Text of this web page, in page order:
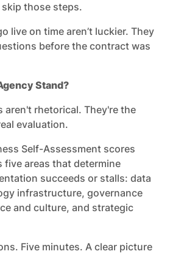
those steps.
live on time aren’t luckier. They
before the contract was
Stand?
aren't rhetorical. They're the
evaluation.
Self-Assessment scores
five areas that determine
succeeds or stalls: data
infrastructure, governance
and culture, and strategic
Five minutes. A clear picture